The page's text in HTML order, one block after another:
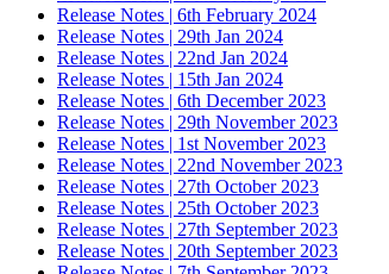
Release Notes | 6th February 2024
Release Notes | 29th Jan 2024
Release Notes | 22nd Jan 2024
Release Notes | 15th Jan 2024
Release Notes | 6th December 2023
Release Notes | 29th November 2023
Release Notes | 1st November 2023
Release Notes | 22nd November 2023
Release Notes | 27th October 2023
Release Notes | 25th October 2023
Release Notes | 27th September 2023
Release Notes | 20th September 2023